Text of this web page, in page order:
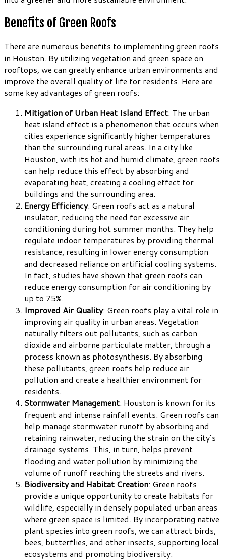
Benefits of Green Roofs
There are numerous benefits to implementing green roofs
in Houston. By utilizing vegetation and green space on
rooftops, we can greatly enhance urban environments and
improve the overall quality of life for residents. Here are
some key advantages of green roofs:
Mitigation of Urban Heat Island Effect: The urban
heat island effect is a phenomenon that occurs when
cities experience significantly higher temperatures
than the surrounding rural areas. In a city like
Houston, with its hot and humid climate, green roofs
can help reduce this effect by absorbing and
evaporating heat, creating a cooling effect for
buildings and the surrounding area.
Energy Efficiency: Green roofs act as a natural
insulator, reducing the need for excessive air
conditioning during hot summer months. They help
regulate indoor temperatures by providing thermal
resistance, resulting in lower energy consumption
and decreased reliance on artificial cooling systems.
In fact, studies have shown that green roofs can
reduce energy consumption for air conditioning by
up to 75%.
Improved Air Quality: Green roofs play a vital role in
improving air quality in urban areas. Vegetation
naturally filters out pollutants, such as carbon
dioxide and airborne particulate matter, through a
process known as photosynthesis. By absorbing
these pollutants, green roofs help reduce air
pollution and create a healthier environment for
residents.
Stormwater Management: Houston is known for its
frequent and intense rainfall events. Green roofs can
help manage stormwater runoff by absorbing and
retaining rainwater, reducing the strain on the city’s
drainage systems. This, in turn, helps prevent
flooding and water pollution by minimizing the
volume of runoff reaching the streets and rivers.
Biodiversity and Habitat Creation: Green roofs
provide a unique opportunity to create habitats for
wildlife, especially in densely populated urban areas
where green space is limited. By incorporating native
plant species into green roofs, we can attract birds,
bees, butterflies, and other insects, supporting local
ecosystems and promoting biodiversity.